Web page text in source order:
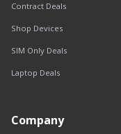
Contract Deals
Shop Devices
SIM Only Deals
Laptop Deals
Company